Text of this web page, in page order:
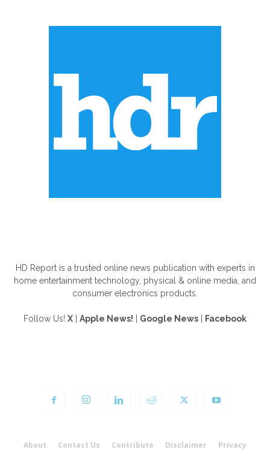
HD Report is a trusted online news publication with experts in
home entertainment technology, physical & online media, and
consumer electronics products.
Follow Us! X Apple News! Google News Facebook
About Contact Us Contribute Disclaimer Privacy